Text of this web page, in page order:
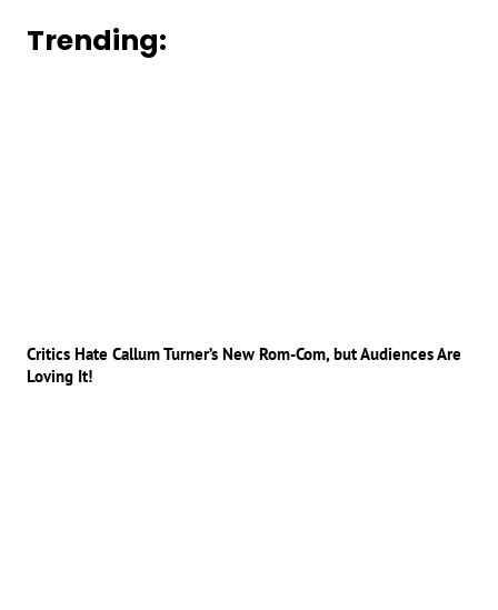
Trending:
Critics Hate Callum Turner’s New Rom-Com, but Audiences Are
Loving It!